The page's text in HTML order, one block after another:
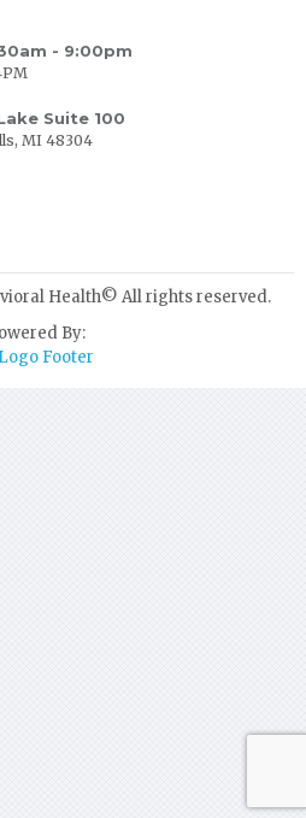
- 9:00pm
Suite 100
MI 48304
Health© All rights reserved.
By: